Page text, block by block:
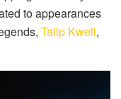
to appearances
Talip Kweli,